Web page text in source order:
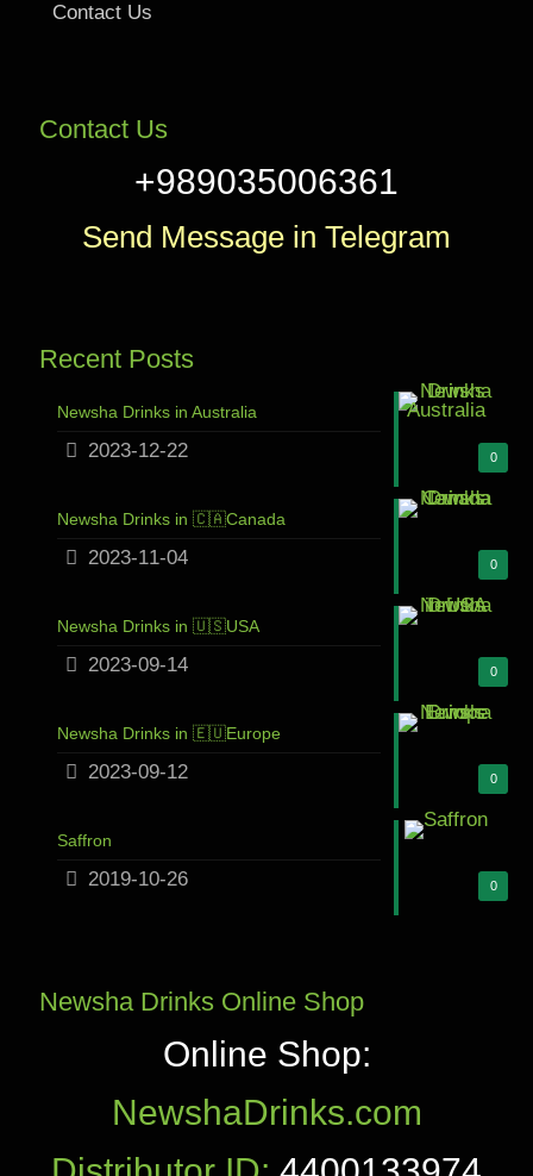
Contact Us
Contact Us
+989035006361
Send Message in Telegram
Recent Posts
0
Newsha Drinks in Australia
2023-12-22
0
Newsha Drinks in 🇨🇦Canada
2023-11-04
0
Newsha Drinks in 🇺🇸USA
2023-09-14
0
Newsha Drinks in 🇪🇺Europe
2023-09-12
0
Saffron
2019-10-26
Newsha Drinks Online Shop
Online Shop:
NewshaDrinks.com